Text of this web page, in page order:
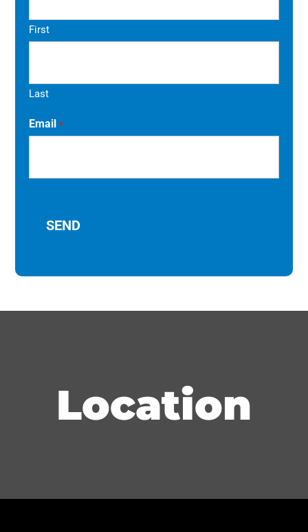
First
Last
Email *
Location